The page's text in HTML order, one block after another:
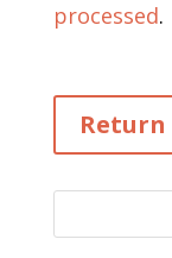
processed.